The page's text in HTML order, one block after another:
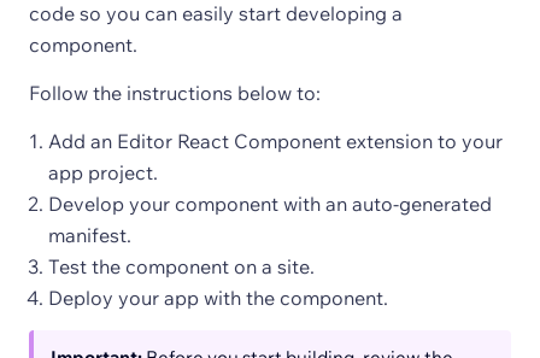
code so you can easily start developing a
component.
Follow the instructions below to:
Add an Editor React Component extension to your
app project.
Develop your component with an auto-generated
manifest.
Test the component on a site.
Deploy your app with the component.